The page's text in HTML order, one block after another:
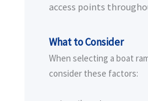
access points
What to Consider
When selecting a boat
consider these factors: